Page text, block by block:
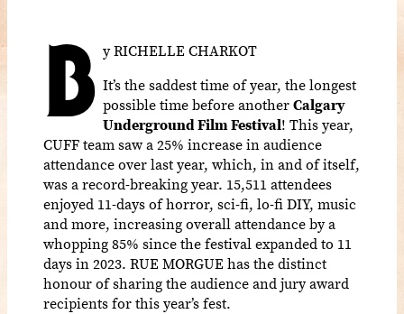
B y RICHELLE CHARKOT
It’s the saddest time of year, the longest
possible time before anotherCalgary
Underground Film Festival! This year,
CUFF team saw a 25% increase in audience
attendance over last year, which, in and of itself,
was a record-breaking year. 15,511 attendees
enjoyed 11-days of horror, sci-fi, lo-fi DIY, music
and more, increasing overall attendance by a
whopping 85% since the festival expanded to 11
days in 2023. RUE MORGUE has the distinct
honour of sharing the audience and jury award
recipients for this year’s fest.